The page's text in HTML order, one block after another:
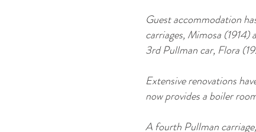
Guest accommodation
carriages, Mimosa
3rd Pullman car, Flora
Extensive renovations
now provides a boiler
A fourth Pullman